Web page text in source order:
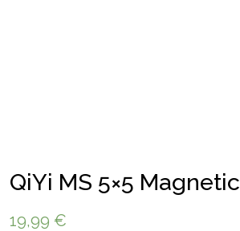
QiYi MS 5×5 Magnetic
19,99 €